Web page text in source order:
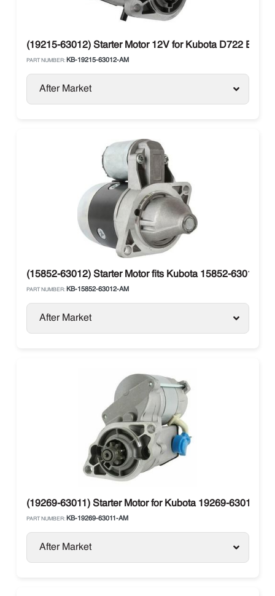
(19215-63012) Starter Motor 12V for Kubota D722
PART NUMBER: KB-19215-63012-AM
After Market
(15852-63012) Starter Motor fits Kubota 15852-63012,
PART NUMBER: KB-15852-63012-AM
After Market
(19269-63011) Starter Motor for Kubota 19269-63010,
PART NUMBER: KB-19269-63011-AM
After Market